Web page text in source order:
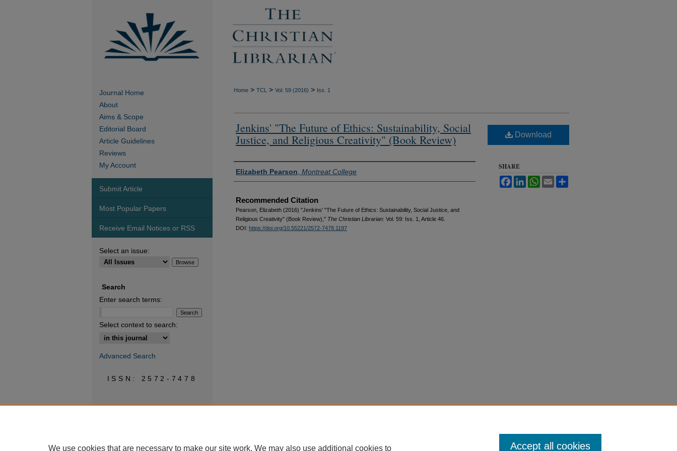
Home > TCL > Vol. 59 (2016) > Iss. 1
Jenkins' "The Future of Ethics: Sustainability, Social
Justice, and Religious Creativity" (Book Review)
Authors
Elizabeth Pearson Montreat College
Recommended Citation
Pearson, Elizabeth (2016) "Jenkins' "The Future of Ethics: Sustainability, Social Justice, and
Religious Creativity" (Book Review)," The Christian Librarian: Vol. 59: Iss. 1, Article 46.
DOI: https://doi.org/10.55221/2572-7478.1197
Download
SHARE
FacebookLinkedInWhatsApp
Email
Journal Home
About
Aims & Scope
Editorial Board
Article Guidelines
Reviews
My Account
Submit Article
Most Popular Papers
Receive Email Notices or RSS
Select an issue:
Search
Enter search terms:
Select context to search:
Advanced Search
ISSN: 2572-7478
We use cookies that are necessary to make our site work. We may also use additional cookies to Accept all cookies